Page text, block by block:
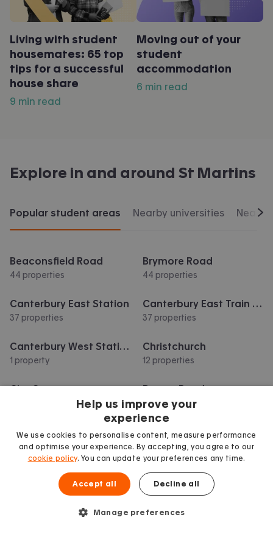
Living with student
housemates: 65 top
tips for a successful
house share
9 min read
Moving out of your
student
accommodation
6 min read
Explore in and around St Martins
Popular student areas Nearby universities
Beaconsfield Road
44 properties
Brymore Road
44 properties
Canterbury East Station
37 properties
Canterbury East Train Station
37 properties
Canterbury West Station
1 property
Christchurch
12 properties
City Centre Downs Road
39 properties
Help us improve your
experience
We use cookies to personalise content, measure performance
and optimise your experience. By accepting, you agree to our
cookie policy. You can update your preferences any time.
Accept all Decline all
Manage preferences